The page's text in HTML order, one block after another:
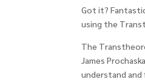
Got it?
using the
The
James
understand